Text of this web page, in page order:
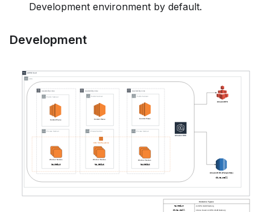
Development environment by default.
Development